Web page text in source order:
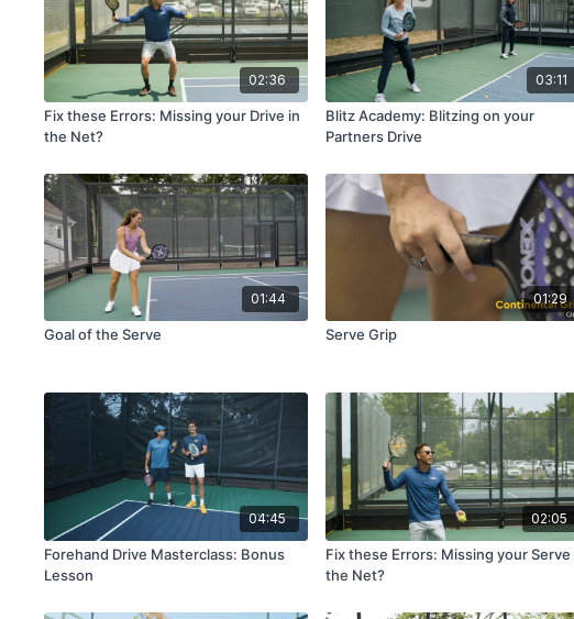
02:36
Fix these Errors: Missing your Drive in
the Net?
03:11
Blitz Academy: Blitzing on your
Partners Drive
01:44
Goal of the Serve
01:29
Serve Grip
04:45
Forehand Drive Masterclass: Bonus
Lesson
02:05
Fix these Errors: Missing your Serve
the Net?